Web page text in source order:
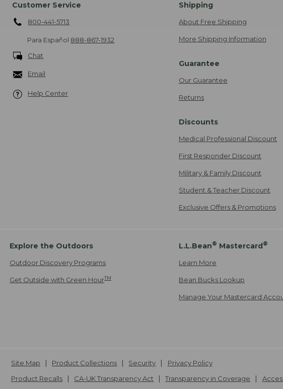
Customer Service
800-441-5713
Para Español 888-867-1932
Chat
Email
Help Center
Shipping
About Free Shipping
More Shipping Information
Guarantee
Our Guarantee
Returns
Discounts
Medical Professional Discount
First Responder Discount
Military & Family Discount
Student & Teacher Discount
Exclusive Offers & Promotions
Explore the Outdoors
Outdoor Discovery Programs
Get Outside with Green HourTM
L.L.Bean® Mastercard®
Learn More
Bean Bucks Lookup
Manage Your Mastercard
Site Map Product Collections Security
Privacy Policy
Product Recalls
CA-UK Transparency Act Transparency in Coverage